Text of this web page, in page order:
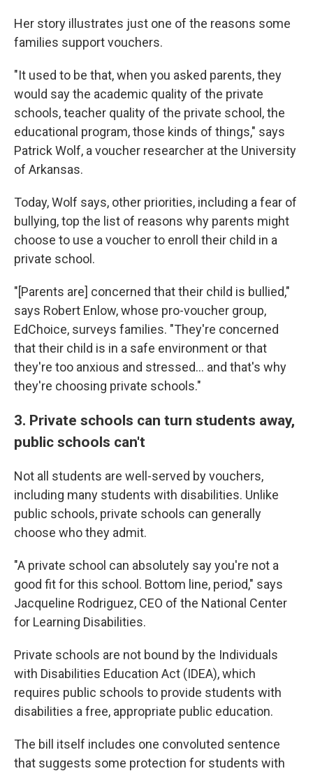
Her story illustrates just one of the reasons some
families support vouchers.
"It used to be that, when you asked parents, they
would say the academic quality of the private
schools, teacher quality of the private school, the
educational program, those kinds of things," says
Patrick Wolf, a voucher researcher at the University
of Arkansas.
Today, Wolf says, other priorities, including a fear of
bullying, top the list of reasons why parents might
choose to use a voucher to enroll their child in a
private school.
"[Parents are] concerned that their child is bullied,"
says Robert Enlow, whose pro-voucher group,
EdChoice, surveys families. "They're concerned
that their child is in a safe environment or that
they're too anxious and stressed… and that's why
they're choosing private schools."
3. Private schools can turn students away,
public schools can't
Not all students are well-served by vouchers,
including many students with disabilities. Unlike
public schools, private schools can generally
choose who they admit.
"A private school can absolutely say you're not a
good fit for this school. Bottom line, period," says
Jacqueline Rodriguez, CEO of the National Center
for Learning Disabilities.
Private schools are not bound by the Individuals
with Disabilities Education Act (IDEA), which
requires public schools to provide students with
disabilities a free, appropriate public education.
The bill itself includes one convoluted sentence
that suggests some protection for students with